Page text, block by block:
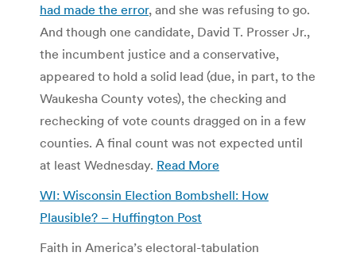
had made the error, and she was refusing to go.
And though one candidate, David T. Prosser Jr.,
the incumbent justice and a conservative,
appeared to hold a solid lead (due, in part, to the
Waukesha County votes), the checking and
rechecking of vote counts dragged on in a few
counties. A final count was not expected until
at least Wednesday. Read More
WI: Wisconsin Election Bombshell: How
Plausible? – Huffington Post
Faith in America’s electoral-tabulation